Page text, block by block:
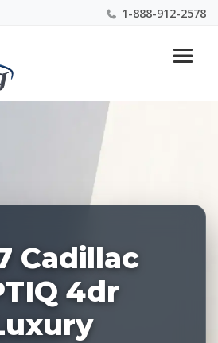
1-888-912-2578
Buying & Leasing Experts 1-
Cadillac
4dr